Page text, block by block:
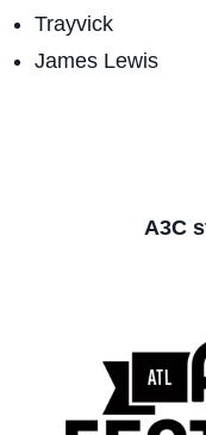
Trayvick
James Lewis
A3C